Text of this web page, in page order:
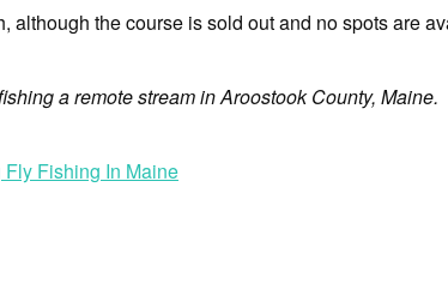
although the course is sold out and no spots are
a remote stream in Aroostook County, Maine.
Fishing In Maine